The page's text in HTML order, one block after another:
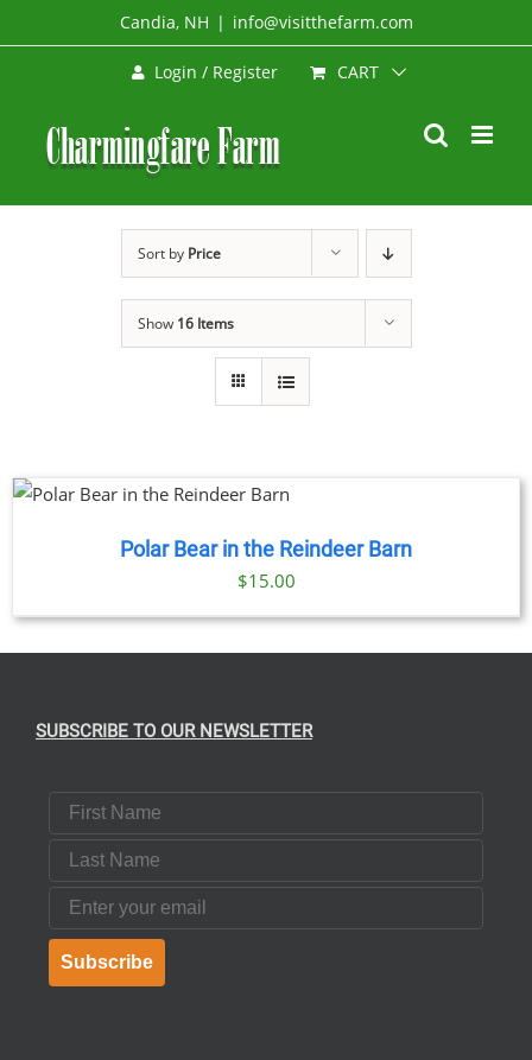
to
Candia, NH | info@visitthefarm.com
Login / Register CART
Sort by Price
Show 16 Items
Polar Bear in the Reindeer Barn
$15.00
SUBSCRIBE TO OUR NEWSLETTER
First Name
Last Name
Email
Subscribe